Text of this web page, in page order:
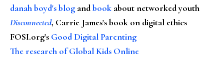
danah boyd's blog andbook about networked youth
Disconnected, Carrie James's book on digital ethics
FOSI.org's Good Digital Parenting
The research of Global Kids Online